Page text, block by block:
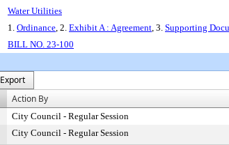
Water Utilities
1. Ordinance, 2. Exhibit A : Agreement, 3. Supporting
BILL NO. 23-100
Export
Action By
City Council - Regular Session
City Council - Regular Session